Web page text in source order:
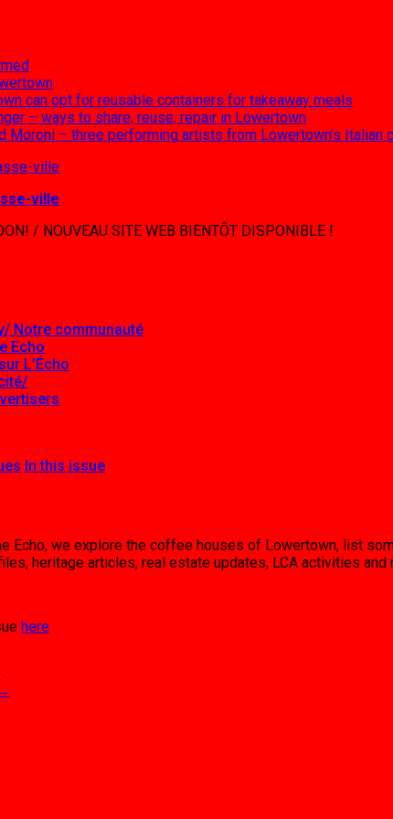
can opt for reusable containers for takeaway meals
– ways to share, reuse, repair in Lowertown
Moroni – three performing artists from Lowertown’s Italian
ville
/ NOUVEAU SITE WEB BIENTÔT DISPONIBLE !
Notre communauté
Echo
L’Écho
In this issue
Echo, we explore the coffee houses of Lowertown, list
heritage articles, real estate updates, LCA activities
here